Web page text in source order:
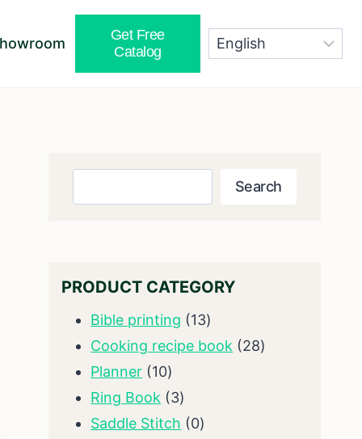
Get Free
Catalog
Search
PRODUCT CATEGORY
Bible printing 1313
products
Cooking recipe book 2828
Planner 1010
products
Ring Book 33
products
Saddle Stitch 00